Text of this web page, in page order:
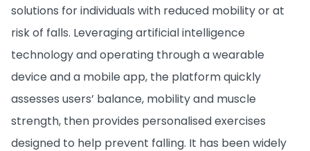
solutions for individuals with reduced mobility or at
risk of falls. Leveraging artificial intelligence
technology and operating through a wearable
device and a mobile app, the platform quickly
assesses users’ balance, mobility and muscle
strength, then provides personalised exercises
designed to help prevent falling. It has been widely